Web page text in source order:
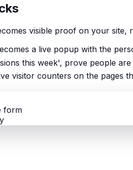
visible proof on your site,
a live popup with the
this week', prove people are
visitor counters on the pages
form